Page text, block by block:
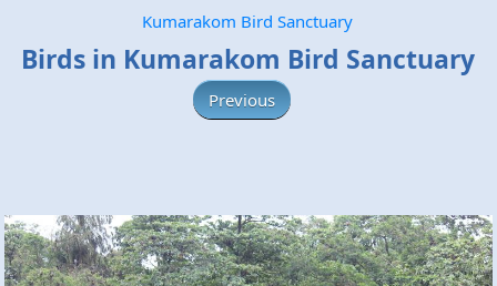
Kumarakom Bird Sanctuary
Birds in Kumarakom Bird Sanctuary
Previous